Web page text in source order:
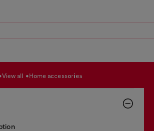
view all home accessories